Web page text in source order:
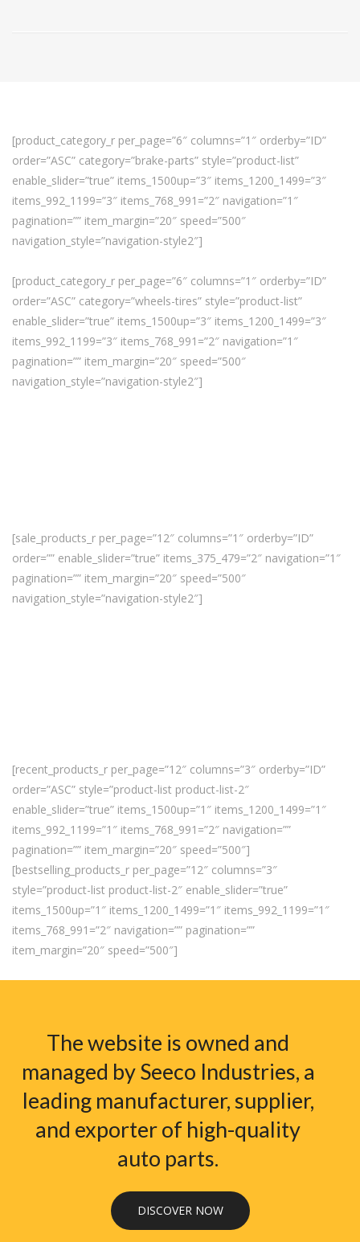
[product_category_r per_page=”6″ columns=”1″ orderby=”ID”
order=”ASC” category=”brake-parts” style=”product-list”
enable_slider=”true” items_1500up=”3″ items_1200_1499=”3″
items_992_1199=”3″ items_768_991=”2″ navigation=”1″
pagination=”” item_margin=”20″ speed=”500″
navigation_style=”navigation-style2″]
[product_category_r per_page=”6″ columns=”1″ orderby=”ID”
order=”ASC” category=”wheels-tires” style=”product-list”
enable_slider=”true” items_1500up=”3″ items_1200_1499=”3″
items_992_1199=”3″ items_768_991=”2″ navigation=”1″
pagination=”” item_margin=”20″ speed=”500″
navigation_style=”navigation-style2″]
[sale_products_r per_page=”12″ columns=”1″ orderby=”ID”
order=”” enable_slider=”true” items_375_479=”2″ navigation=”1″
pagination=”” item_margin=”20″ speed=”500″
navigation_style=”navigation-style2″]
[recent_products_r per_page=”12″ columns=”3″ orderby=”ID”
order=”ASC” style=”product-list product-list-2″
enable_slider=”true” items_1500up=”1″ items_1200_1499=”1″
items_992_1199=”1″ items_768_991=”2″ navigation=””
pagination=”” item_margin=”20″ speed=”500″]
[bestselling_products_r per_page=”12″ columns=”3″
style=”product-list product-list-2″ enable_slider=”true”
items_1500up=”1″ items_1200_1499=”1″ items_992_1199=”1″
items_768_991=”2″ navigation=”” pagination=””
item_margin=”20″ speed=”500″]
The website is owned and
managed by Seeco Industries, a
leading manufacturer, supplier,
and exporter of high-quality
auto parts.
DISCOVER NOW